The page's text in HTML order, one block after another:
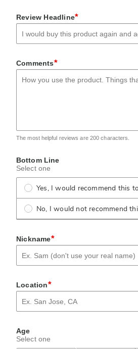
Review Headline*
Comments*
The most helpful reviews are 200 characters.
Bottom Line
Select one
Yes, I would recommend this
No, I would not recommend
Nickname*
Location*
Age
Select one